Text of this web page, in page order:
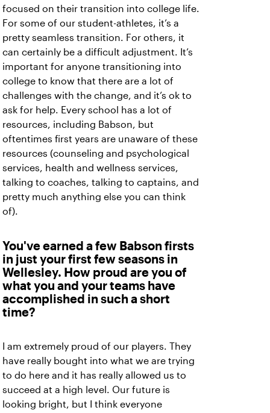
focused on their transition into college life.
For some of our student-athletes, it’s a
pretty seamless transition. For others, it
can certainly be a difficult adjustment. It’s
important for anyone transitioning into
college to know that there are a lot of
challenges with the change, and it’s ok to
ask for help. Every school has a lot of
resources, including Babson, but
oftentimes first years are unaware of these
resources (counseling and psychological
services, health and wellness services,
talking to coaches, talking to captains, and
pretty much anything else you can think
of).
You've earned a few Babson firsts
in just your first few seasons in
Wellesley. How proud are you of
what you and your teams have
accomplished in such a short
time?
I am extremely proud of our players. They
have really bought into what we are trying
to do here and it has really allowed us to
succeed at a high level. Our future is
looking bright, but I think everyone